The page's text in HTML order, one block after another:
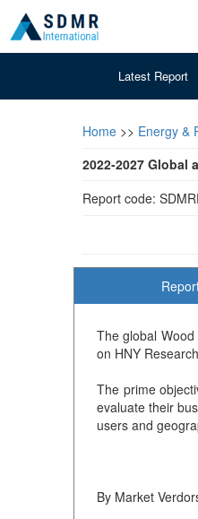
Latest Report
Home >> Energy &
2022-2027 Global
Report code:
The global
on HNY
The prime
evaluate their
users and
By Market